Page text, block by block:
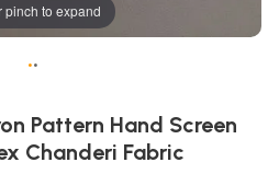
pinch to expand
••
Pattern Hand Screen
Chanderi Fabric